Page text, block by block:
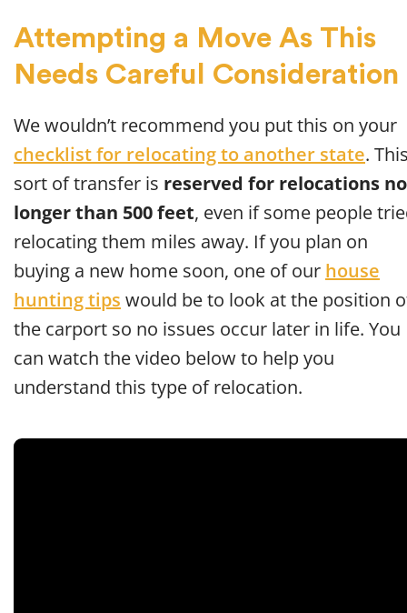
Attempting a Move As This
Needs Careful Consideration
We wouldn’t recommend you put this on your
checklist for relocating to another state.
sort of transfer is reserved for relocations no
longer than 500 feet, even if some people
relocating them miles away. If you plan on
buying a new home soon, one of our house
hunting tips would be to look at the position
the carport so no issues occur later in life. You
can watch the video below to help you
understand this type of relocation.